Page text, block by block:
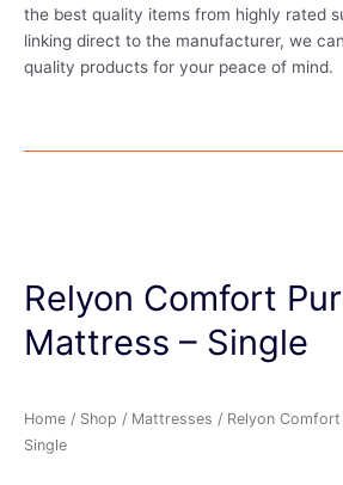
the best quality items from highly rated
linking direct to the manufacturer, we
quality products for your peace of mind.
Relyon Comfort
Mattress – Single
Home / Shop / Mattresses / Relyon
Single